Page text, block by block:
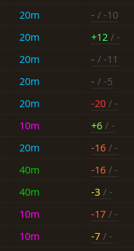
20m - / -10
20m +12 / -
20m - / -11
20m - / -5
20m -20 / -
10m +6 / -
20m -16 / -
40m -16 / -
40m -3 / -
10m -17 / -
10m -7 / -